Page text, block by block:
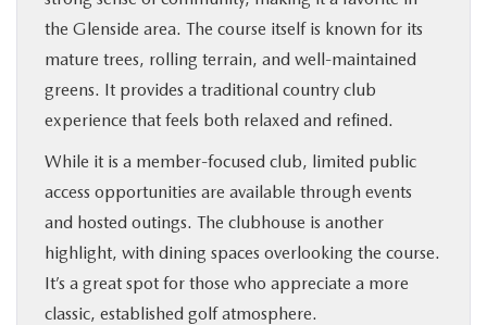
the Glenside area. The course itself is known for its
mature trees, rolling terrain, and well-maintained
greens. It provides a traditional country club
experience that feels both relaxed and refined.
While it is a member-focused club, limited public
access opportunities are available through events
and hosted outings. The clubhouse is another
highlight, with dining spaces overlooking the course.
It’s a great spot for those who appreciate a more
classic, established golf atmosphere.